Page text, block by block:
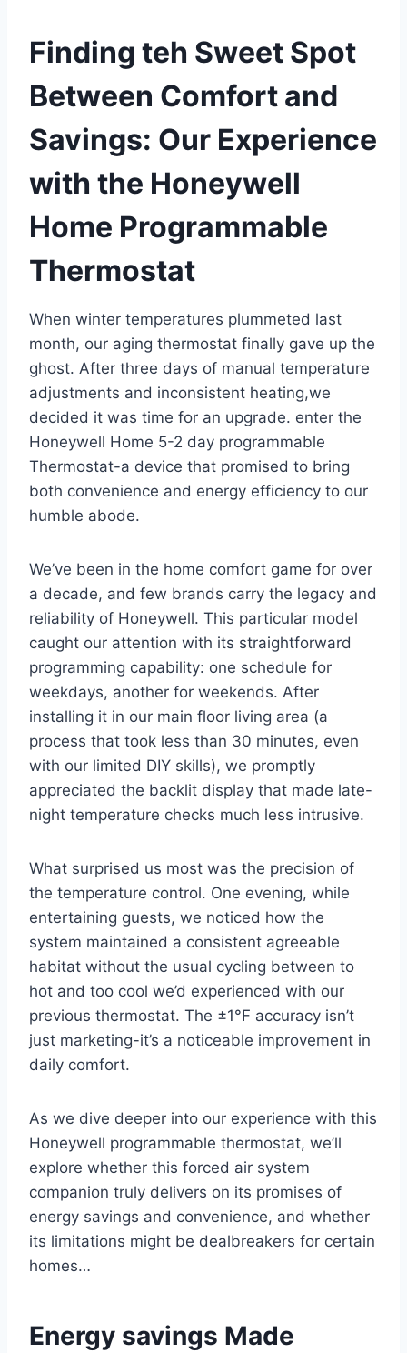
Finding teh Sweet Spot
Between Comfort and
Savings: Our Experience
with the Honeywell
Home Programmable
Thermostat
When winter temperatures plummeted last
month, our aging thermostat finally gave up the
ghost. After three days of manual temperature
adjustments and inconsistent heating,we
decided it was time for an upgrade. enter the
Honeywell Home 5-2 day programmable
Thermostat-a device that promised to bring
both convenience and energy efficiency to our
humble abode.
We’ve been in the home comfort game for over
a decade, and few brands carry the legacy and
reliability of Honeywell. This particular model
caught our attention with its straightforward
programming capability: one schedule for
weekdays, another for weekends. After
installing it in our main floor living area (a
process that took less than 30 minutes, even
with our limited DIY skills), we promptly
appreciated the backlit display that made late-
night temperature checks much less intrusive.
What surprised us most was the precision of
the temperature control. One evening, while
entertaining guests, we noticed how the
system maintained a consistent agreeable
habitat without the usual cycling between to
hot and too cool we’d experienced with our
previous thermostat. The ±1°F accuracy isn’t
just marketing-it’s a noticeable improvement in
daily comfort.
As we dive deeper into our experience with this
Honeywell programmable thermostat, we’ll
explore whether this forced air system
companion truly delivers on its promises of
energy savings and convenience, and whether
its limitations might be dealbreakers for certain
homes…
Energy savings Made